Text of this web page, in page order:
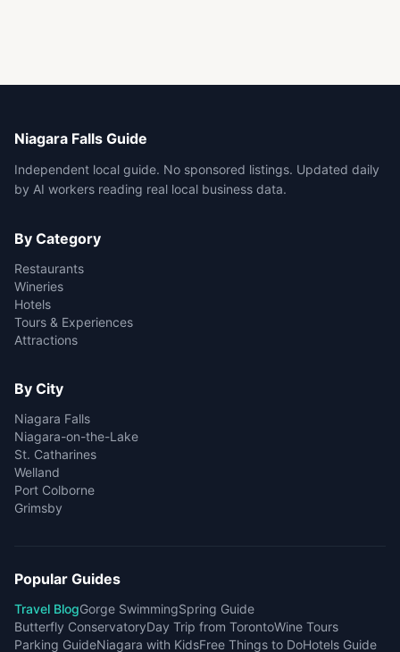
Niagara Falls Guide
Independent local guide. No sponsored listings. Updated daily
by AI workers reading real local business data.
By Category
Restaurants
Wineries
Hotels
Tours & Experiences
Attractions
By City
Niagara Falls
Niagara-on-the-Lake
St. Catharines
Welland
Port Colborne
Grimsby
Popular Guides
Travel BlogGorge SwimmingSpring Guide
Butterfly ConservatoryDay Trip from TorontoWine Tours
Parking GuideNiagara with KidsFree Things to DoHotels Guide